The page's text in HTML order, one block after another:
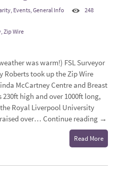
, Events,General Info 248
,Zip Wire
was warm!) FSL Surveyor
Roberts took up the Zip Wire
McCartney Centre and Breast
high and over 1000ft long,
Royal Liverpool University
over… Continue reading →
Read More